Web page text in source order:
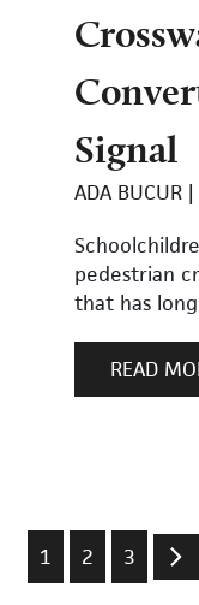
Signal
ADA BUCUR
pedestrian
that has
READ
1 2 3